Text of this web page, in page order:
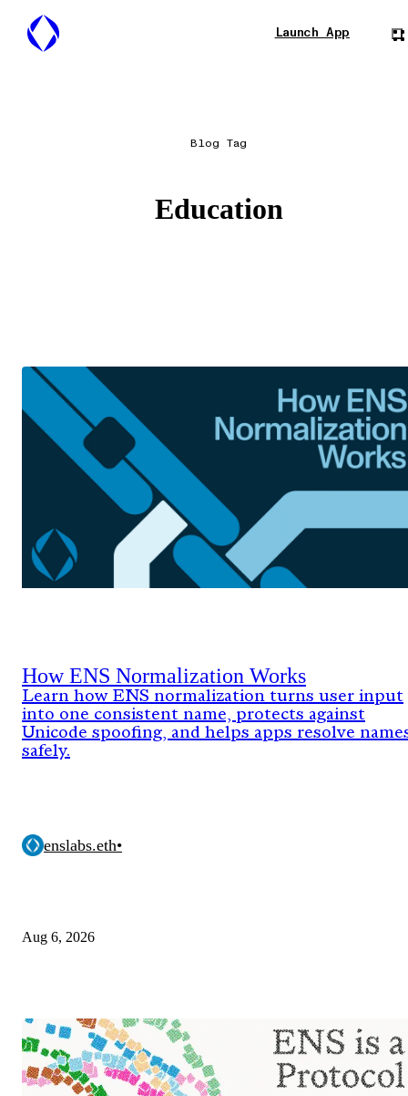
Launch App
Blog Tag
Education
How ENS Normalization Works
Learn how ENS normalization turns user input
into one consistent name, protects against
Unicode spoofing, and helps apps resolve
safely.
enslabs.eth•
Aug 6, 2026